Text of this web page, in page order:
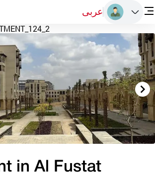
عربى
in Al Fustat